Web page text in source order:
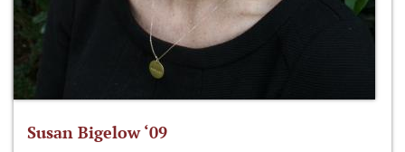
Susan Bigelow ‘09